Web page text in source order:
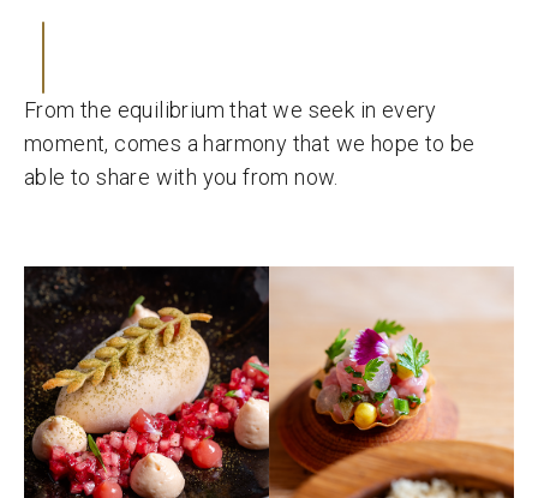
From the equilibrium that we seek in every
moment, comes a harmony that we hope to be
able to share with you from now.